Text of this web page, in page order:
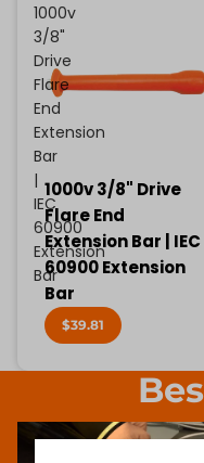
1000v
3/8"
Drive
Flare
End
Extension
Bar
|
IEC
60900
Extension
Bar
1000v 3/8" Drive
Flare End
Extension Bar | IEC
60900 Extension
Bar
$39.81
1000V INSULATED